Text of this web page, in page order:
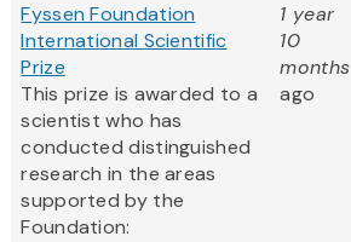
Fyssen Foundation
International Scientific
Prize
This prize is awarded to a
scientist who has
conducted distinguished
research in the areas
supported by the
Foundation:
1 year
10
months
ago